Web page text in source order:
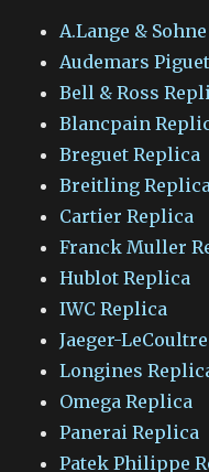
A.Lange &
Audemars
Bell & Ross
Blancpain
Breguet Replica
Breitling Replica
Cartier Replica
Franck Muller
Hublot Replica
IWC Replica
Jaeger-
Longines
Omega Replica
Panerai Replica
Patek Philippe